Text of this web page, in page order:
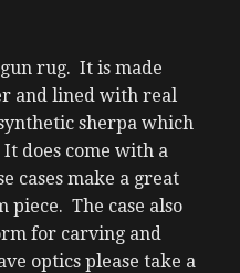
rug. It is made
and lined with real
sherpa which
does come with a
cases make a great
piece. The case also
for carving and
optics please take a